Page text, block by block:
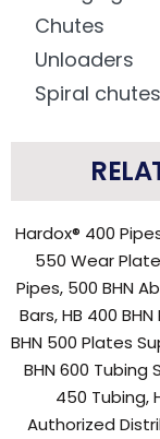
Chutes
Unloaders
Spiral chutes
Hardox® 400
550 Wear
Pipes, 500 BHN
Bars, HB 400
BHN 500 Plates
BHN 600 Tubing
450 Tubing,
Authorized